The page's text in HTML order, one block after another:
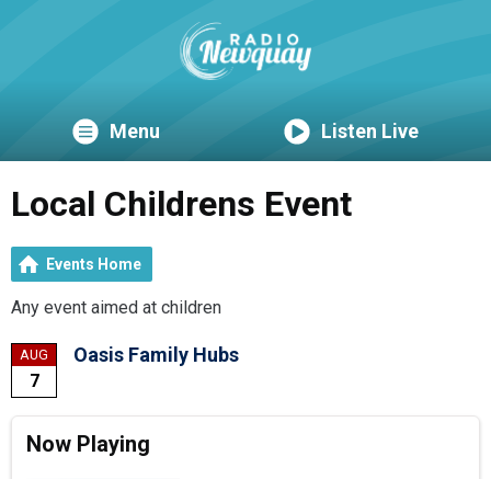
Menu Listen Live
Local Childrens Event
Events Home
Any event aimed at children
AUG
7
Oasis Family Hubs
Now Playing